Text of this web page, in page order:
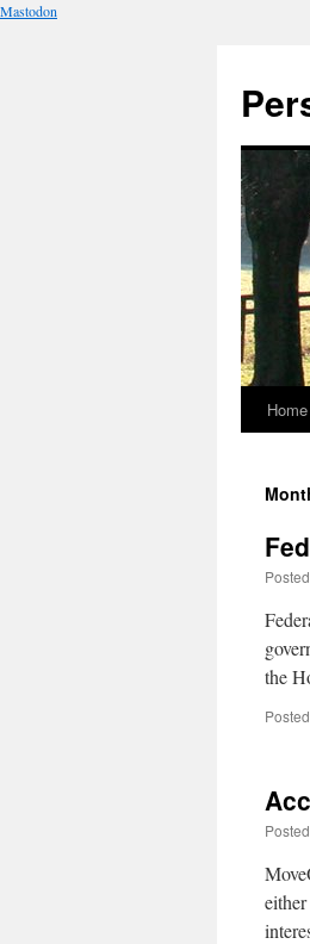
Mastodon
Skip
content
Home
the